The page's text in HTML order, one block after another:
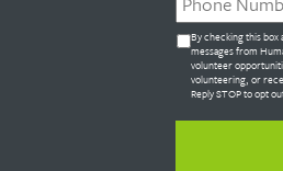
Untitled *
By checking this
messages from
volunteer
volunteering, or
Reply STOP to opt